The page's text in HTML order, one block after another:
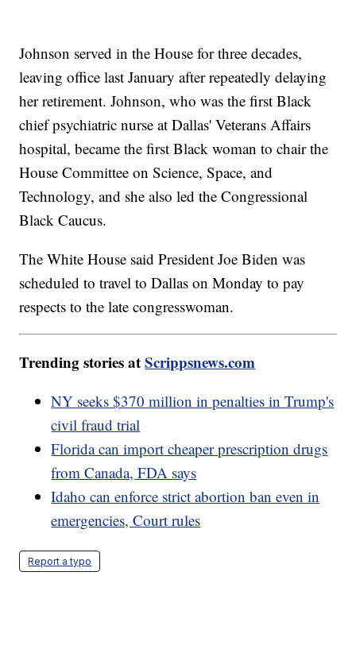
Johnson served in the House for three decades,
leaving office last January after repeatedly delaying
her retirement. Johnson, who was the first Black
chief psychiatric nurse at Dallas' Veterans Affairs
hospital, became the first Black woman to chair the
House Committee on Science, Space, and
Technology, and she also led the Congressional
Black Caucus.
The White House said President Joe Biden was
scheduled to travel to Dallas on Monday to pay
respects to the late congresswoman.
Trending stories atScrippsnews.com
NY seeks $370 million in penalties in Trump's
civil fraud trial
Florida can import cheaper prescription drugs
from Canada, FDA says
Idaho can enforce strict abortion ban even in
emergencies, Court rules
Report a typo